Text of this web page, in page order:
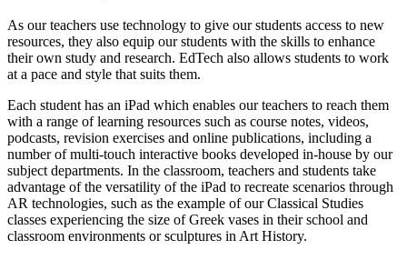
As our teachers use technology to give our students access to new
resources, they also equip our students with the skills to enhance
their own study and research. EdTech also allows students to work
at a pace and style that suits them.
Each student has an iPad which enables our teachers to reach them
with a range of learning resources such as course notes, videos,
podcasts, revision exercises and online publications, including a
number of multi-touch interactive books developed in-house by our
subject departments. In the classroom, teachers and students take
advantage of the versatility of the iPad to recreate scenarios through
AR technologies, such as the example of our Classical Studies
classes experiencing the size of Greek vases in their school and
classroom environments or sculptures in Art History.